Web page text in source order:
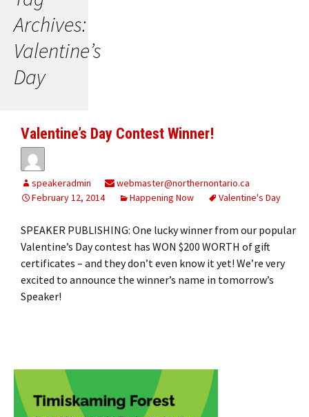
Archives:
Valentine’s
Day
Valentine’s Day Contest Winner!
speakeradmin
webmaster@northernontario.ca
February 12, 2014
Happening Now Valentine's Day
SPEAKER PUBLISHING: One lucky winner from our popular
Valentine’s Day contest has WON $200 WORTH of gift
certificates – and they don’t even know it yet! We’re very
excited to announce the winner’s name in tomorrow’s
Speaker!